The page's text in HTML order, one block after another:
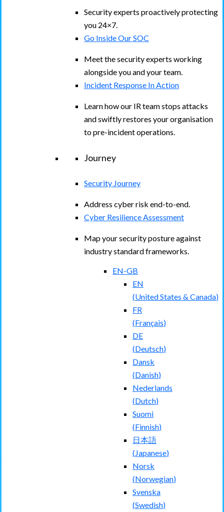
Security experts proactively protecting
you 24×7.
Go Inside Our SOC
Meet the security experts working
alongside you and your team.
Incident Response In Action
Learn how our IR team stops attacks
and swiftly restores your organisation
to pre-incident operations.
Journey
Security Journey
Address cyber risk end-to-end.
Cyber Resilience Assessment
Map your security posture against
industry standard frameworks.
EN-GB
EN
(United States & Canada)
FR
(Français)
DE
(Deutsch)
Dansk
(Danish)
Nederlands
(Dutch)
Suomi
(Finnish)
日本語
( Japanese)
Norsk
(Norwegian)
Svenska
(Swedish)